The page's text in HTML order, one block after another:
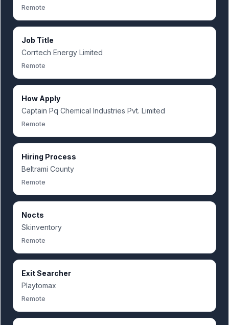
Remote
Job Title
Corrtech Energy Limited
Remote
How Apply
Captain Pq Chemical Industries Pvt. Limited
Remote
Hiring Process
Beltrami County
Remote
Nocts
Skinventory
Remote
Exit Searcher
Playtomax
Remote